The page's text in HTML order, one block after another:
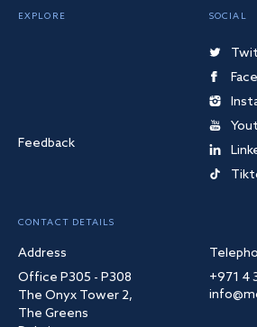
EXPLORE
Feedback
SOCIAL
CONTACT DETAILS
Address
Office P305 - P308
The Onyx Tower 2,
The Greens
+971 4